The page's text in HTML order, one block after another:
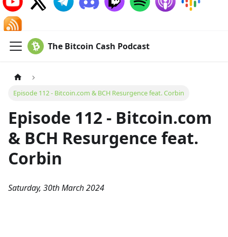
The Bitcoin Cash Podcast
Episode 112 - Bitcoin.com & BCH Resurgence feat. Corbin
Episode 112 - Bitcoin.com
& BCH Resurgence feat.
Corbin
Saturday, 30th March 2024